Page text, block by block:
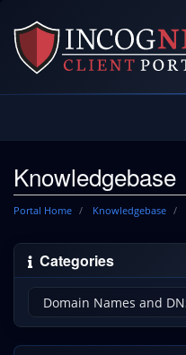
Knowledgebase
Portal Home Knowledgebase
Categories